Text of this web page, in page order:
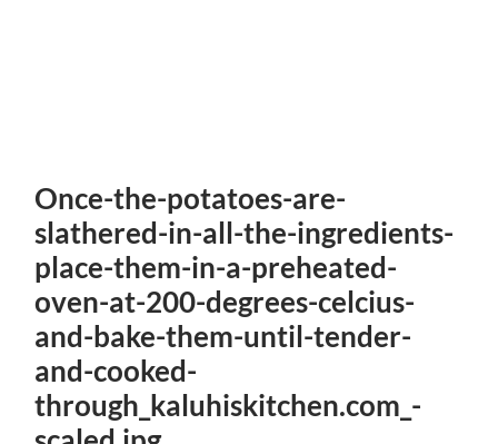
Once-the-potatoes-are-
slathered-in-all-the-ingredients-
place-them-in-a-preheated-
oven-at-200-degrees-celcius-
and-bake-them-until-tender-
and-cooked-
through_kaluhiskitchen.com_-